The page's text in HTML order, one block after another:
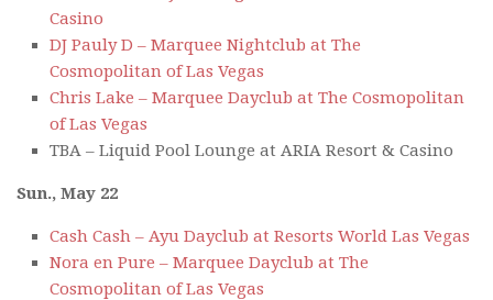
Casino
DJ Pauly D – Marquee Nightclub at The
Cosmopolitan of Las Vegas
Chris Lake – Marquee Dayclub at The Cosmopolitan
of Las Vegas
TBA – Liquid Pool Lounge at ARIA Resort & Casino
Sun., May 22
Cash Cash – Ayu Dayclub at Resorts World Las Vegas
Nora en Pure – Marquee Dayclub at The
Cosmopolitan of Las Vegas